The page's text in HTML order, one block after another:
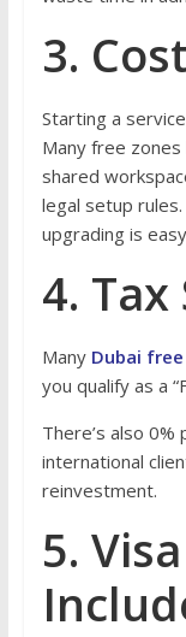
3.
Starting a
Many free
shared
legal setup
upgrading is
4. Tax
Many Dubai
you qualify as a
There’s also 0%
international
reinvestment.
5.